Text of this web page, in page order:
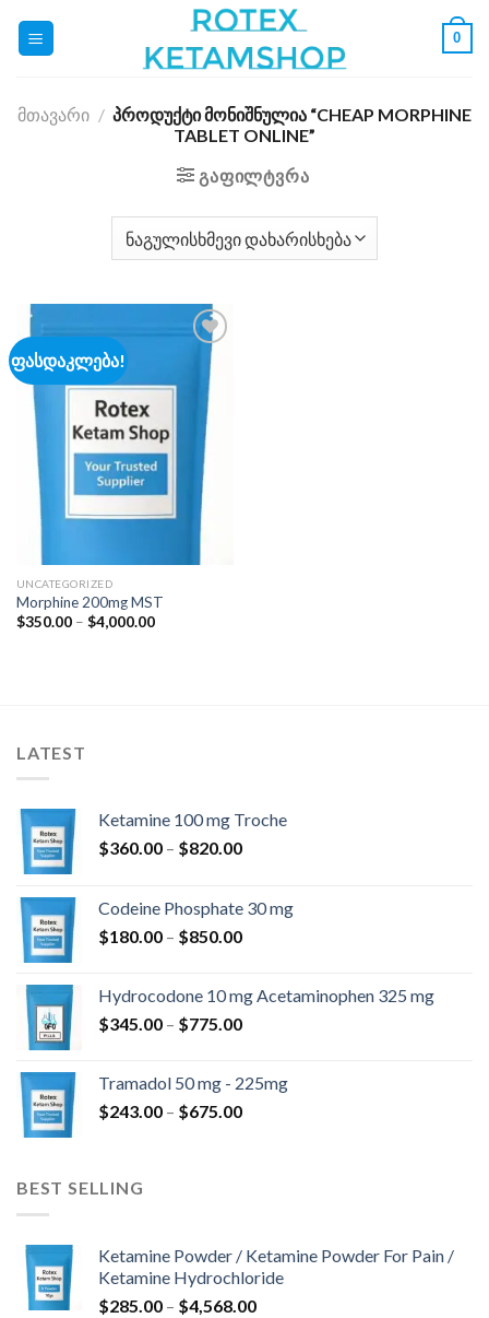
0
ᲛᲗᲐᲕᲐᲠᲘ / ᲞᲠᲝᲓᲣᲥᲢᲘ ᲛᲝᲜᲘᲨᲜᲣᲚᲘᲐ “CHEAP MORPHINE
TABLET ONLINE”
ᲒᲐᲤᲘᲚᲢᲕᲠᲐ
ფასდაკლება!
Add to
wishlist
UNCATEGORIZED
Morphine 200mg MST
$350.00 – $4,000.00Price
LATEST
Ketamine 100 mg Troche
$360.00 – $820.00Price
through
$820.00
Codeine Phosphate 30 mg
$180.00 – $850.00Price
through
$850.00
Hydrocodone 10 mg Acetaminophen 325 mg
$345.00 – $775.00Price
through
$775.00
Tramadol 50 mg - 225mg
$243.00 – $675.00Price
BEST SELLING
Ketamine Powder / Ketamine Powder For Pain /
Ketamine Hydrochloride
$285.00 – $4,568.00Price